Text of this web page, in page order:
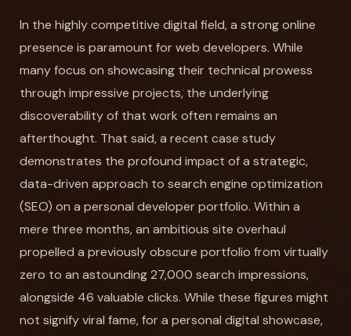
In the highly competitive digital field, a strong online
presence is paramount for web developers. While
many focus on showcasing their technical prowess
through impressive projects, the underlying
discoverability of that work often remains an
afterthought. That said, a recent case study
demonstrates the profound impact of a strategic,
data-driven approach to search engine optimization
(SEO) on a personal developer portfolio. Within a
mere three months, an ambitious site overhaul
propelled a previously obscure portfolio from virtually
zero to an astounding 27,000 search impressions,
alongside 46 valuable clicks. While these figures might
not signify viral fame, for a personal digital showcase,